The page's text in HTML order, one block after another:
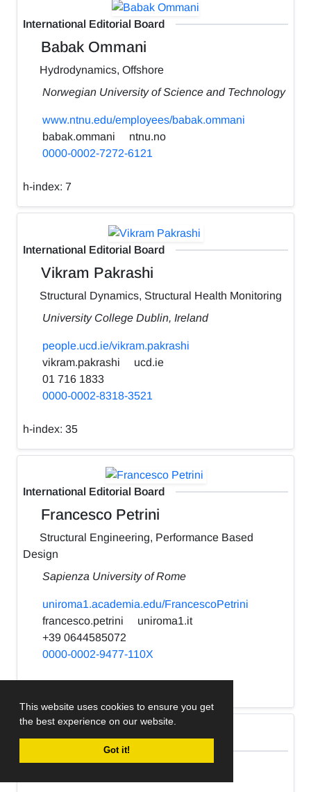
This website uses cookies to ensure you get
the best experience on our website.
Got it!
International Editorial Board
Babak Ommani
Hydrodynamics, Offshore
Norwegian University of Science and Technology
www.ntnu.edu/employees/babak.ommani
babak.ommani
ntnu.no
0000-0002-7272-6121
h-index: 7
International Editorial Board
Vikram Pakrashi
Structural Dynamics, Structural Health Monitoring
University College Dublin, Ireland
people.ucd.ie/vikram.pakrashi
vikram.pakrashi
ucd.ie
01 716 1833
0000-0002-8318-3521
h-index: 35
International Editorial Board
Francesco Petrini
Structural Engineering, Performance Based
Design
Sapienza University of Rome
uniroma1.academia.edu/FrancescoPetrini
francesco.petrini
uniroma1.it
+39 0644585072
0000-0002-9477-110X
International Editorial Board